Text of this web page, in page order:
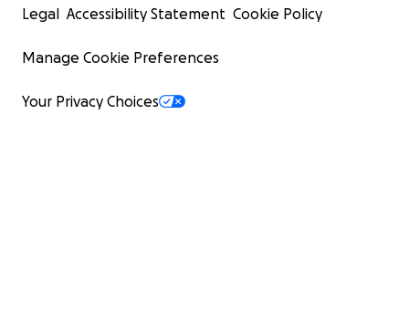
Legal Accessibility Statement Cookie Policy
Manage Cookie Preferences
Your Privacy Choices